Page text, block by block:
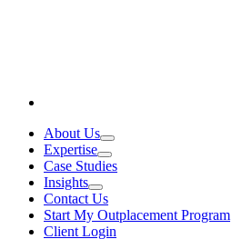
About Us
Expertise
Case Studies
Insights
Contact Us
Start My Outplacement Program
Client Login